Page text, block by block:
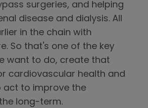
surgeries, and helping
disease and dialysis. All
in the chain with
So that's one of the key
want to do, create that
cardiovascular health and
act to improve the
long-term.